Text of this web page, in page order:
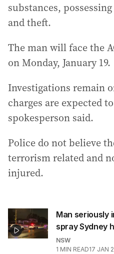
substances,
and theft.
The man will face the
on Monday, January 19.
Investigations remain
charges are expected
spokesperson said.
Police do not believe
terrorism related and
injured.
Man seriously
spray Sydney
NSW
1 MIN READ17 JAN